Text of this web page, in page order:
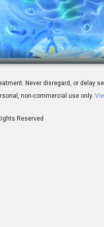
Never disregard, or delay
non-commercial use only.
Reserved